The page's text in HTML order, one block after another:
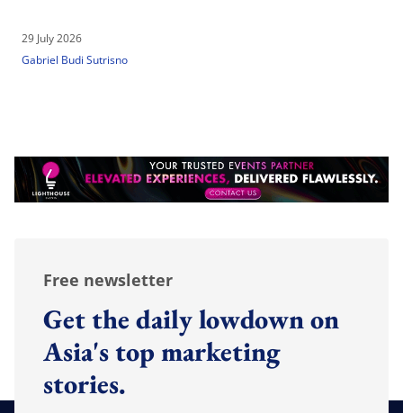
29 July 2026
Gabriel Budi Sutrisno
Free newsletter
Get the daily lowdown on
Asia's top marketing
stories.